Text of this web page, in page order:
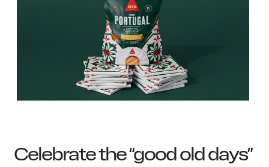
Celebrate the “good old days”